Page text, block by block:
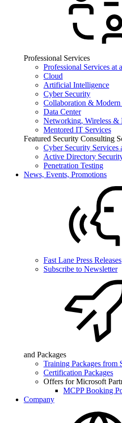
Professional Services
Professional Services at
Cloud
Artificial Intelligence
Cyber Security
Collaboration & Modern
Data Center
Networking, Wireless
Mentored IT Services
Featured Security Consulting
Cyber Security Services
Active Directory
Penetration Testing
News, Events, Promotions
Fast Lane Press Releases
Subscribe to Newsletter
and Packages
Training Packages from
Certification Packages
Offers for Microsoft
MCPP Booking
Company